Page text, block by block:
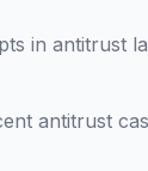
in antitrust
antitrust